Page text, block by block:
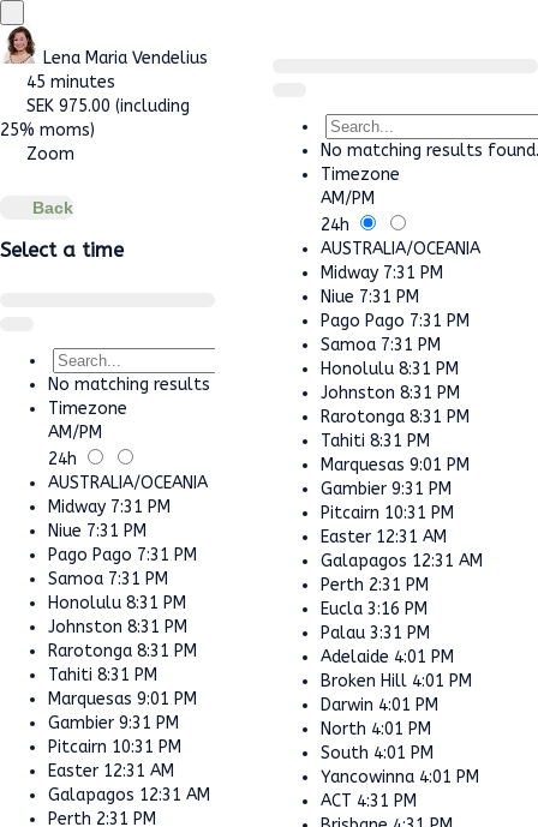
Lena Maria Vendelius
45 minutes
SEK 975.00 (including
25% moms)
Zoom
Back
Select a time
No matching results found.
Timezone
AM/PM
24h
AUSTRALIA/OCEANIA
Midway 7:31 PM
Niue 7:31 PM
Pago Pago 7:31 PM
Samoa 7:31 PM
Honolulu 8:31 PM
Johnston 8:31 PM
Rarotonga 8:31 PM
Tahiti 8:31 PM
Marquesas 9:01 PM
Gambier 9:31 PM
Pitcairn 10:31 PM
Easter 12:31 AM
Galapagos 12:31 AM
Perth 2:31 PM
No matching results
Timezone
AM/PM
24h
AUSTRALIA/OCEANIA
Midway 7:31 PM
Niue 7:31 PM
Pago Pago 7:31 PM
Samoa 7:31 PM
Honolulu 8:31 PM
Johnston 8:31 PM
Rarotonga 8:31 PM
Tahiti 8:31 PM
Marquesas 9:01 PM
Gambier 9:31 PM
Pitcairn 10:31 PM
Easter 12:31 AM
Galapagos 12:31 AM
Perth 2:31 PM
Eucla 3:16 PM
Palau 3:31 PM
Adelaide 4:01 PM
Broken Hill 4:01 PM
Darwin 4:01 PM
North 4:01 PM
South 4:01 PM
Yancowinna 4:01 PM
ACT 4:31 PM